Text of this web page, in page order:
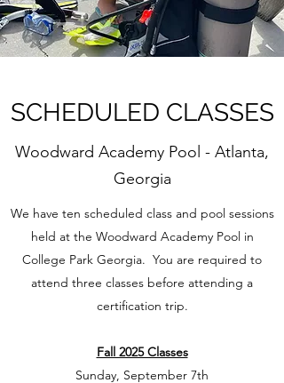
SCHEDULED CLASSES
Woodward Academy Pool - Atlanta,
Georgia
We have ten scheduled class and pool sessions
held at the Woodward Academy Pool in
College Park Georgia. You are required to
attend three classes before attending a
certification trip.​
Fall 2025 Classes
Sunday, September 7th